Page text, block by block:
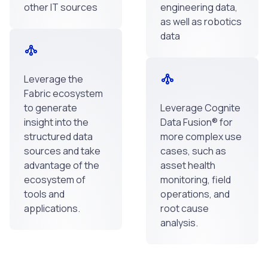
other IT sources
Leverage the
Fabric ecosystem
to generate
insight into the
structured data
sources and take
advantage of the
ecosystem of
tools and
applications.
engineering data,
as well as robotics
data
Leverage Cognite
Data Fusion® for
more complex use
cases, such as
asset health
monitoring, field
operations, and
root cause
analysis.